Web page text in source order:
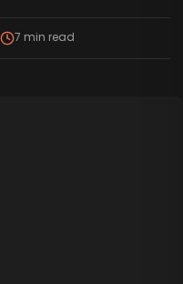
7 min read